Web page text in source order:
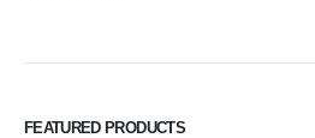
FEATURED PRODUCTS